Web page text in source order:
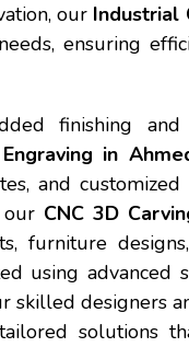
our Industrial
ensuring
finishing
in
and
CNC 3D
furniture
using
skilled
solutions